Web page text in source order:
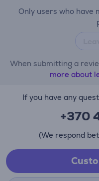
Only users who have
When submitting a
more about
If you have any
+370
(We respond